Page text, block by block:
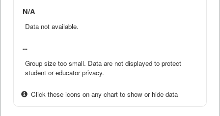
N/A
Data not available.
--
Group size too small. Data are not displayed to protect
student or educator privacy.
Click these icons on any chart to show or hide data